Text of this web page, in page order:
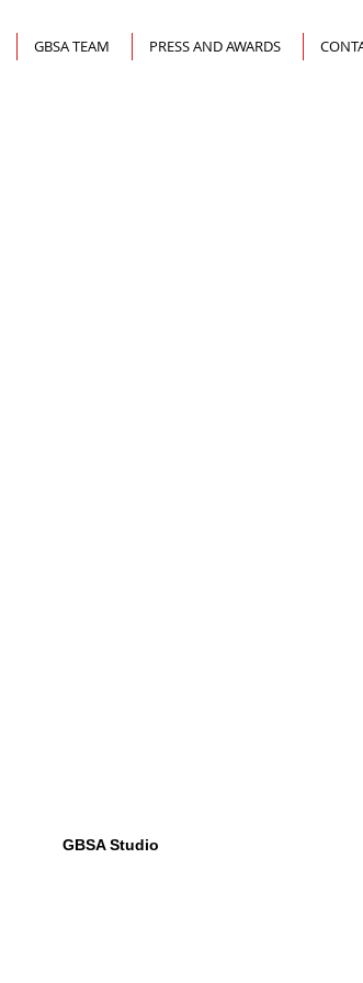
GBSA Studio
GBSA TEAM PRESS AND AWARDS